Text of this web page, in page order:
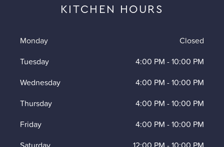
KITCHEN HOURS
Monday
Closed
Tuesday
4:00 PM -10:00 PM
Wednesday
4:00 PM -10:00 PM
Thursday
4:00 PM -10:00 PM
Friday
4:00 PM -10:00 PM